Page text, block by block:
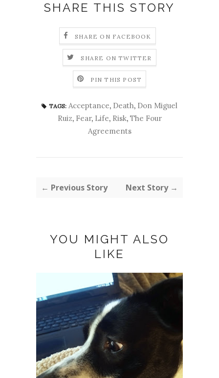
SHARE THIS STORY
SHARE ON FACEBOOK
SHARE ON TWITTER
PIN THIS POST
TAGS: Acceptance, Death, Don Miguel
Ruiz, Fear, Life, Risk, The Four
Agreements
← Previous Story Next Story →
YOU MIGHT ALSO
LIKE